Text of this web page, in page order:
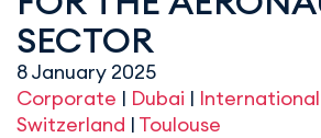
SECTOR
8 January 2025
Corporate | Dubai | International
Switzerland | Toulouse